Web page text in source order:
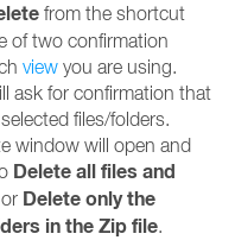
from the shortcut
of two confirmation
view you are using.
ask for confirmation that
files/folders.
window will open and
Delete all files and
or Delete only the
in the Zip file.